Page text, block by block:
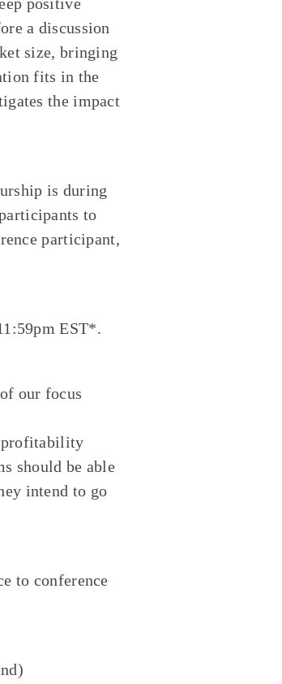
a discussion
size, bringing
fits in the
the impact
is during
to
participant,
EST*.
our focus
profitability
should be able
intend to go
to conference